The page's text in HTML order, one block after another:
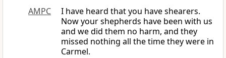
AMPC
I have heard that you have shearers.
Now your shepherds have been with us
and we did them no harm, and they
missed nothing all the time they were in
Carmel.